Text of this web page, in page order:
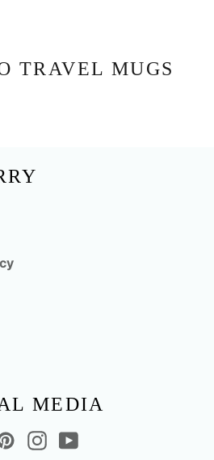
TRAVEL MUGS
MEDIA
PinterestInstagram